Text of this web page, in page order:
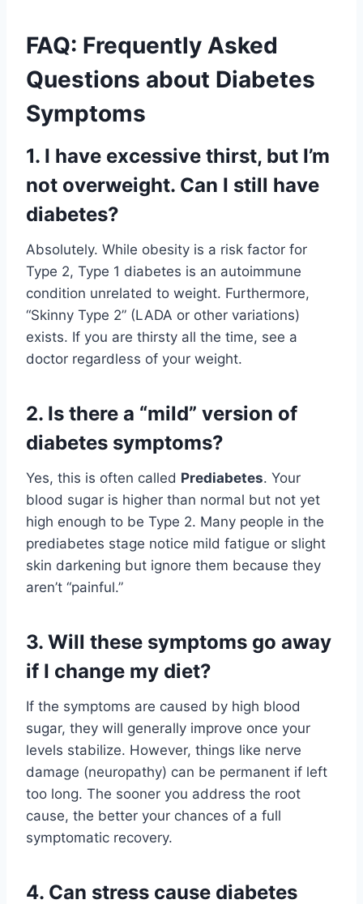
FAQ: Frequently Asked
Questions about Diabetes
Symptoms
1. I have excessive thirst, but I’m
not overweight. Can I still have
diabetes?
Absolutely. While obesity is a risk factor for
Type 2, Type 1 diabetes is an autoimmune
condition unrelated to weight. Furthermore,
“Skinny Type 2” (LADA or other variations)
exists. If you are thirsty all the time, see a
doctor regardless of your weight.
2. Is there a “mild” version of
diabetes symptoms?
Yes, this is often called Prediabetes. Your
blood sugar is higher than normal but not yet
high enough to be Type 2. Many people in the
prediabetes stage notice mild fatigue or slight
skin darkening but ignore them because they
aren’t “painful.”
3. Will these symptoms go away
if I change my diet?
If the symptoms are caused by high blood
sugar, they will generally improve once your
levels stabilize. However, things like nerve
damage (neuropathy) can be permanent if left
too long. The sooner you address the root
cause, the better your chances of a full
symptomatic recovery.
4. Can stress cause diabetes